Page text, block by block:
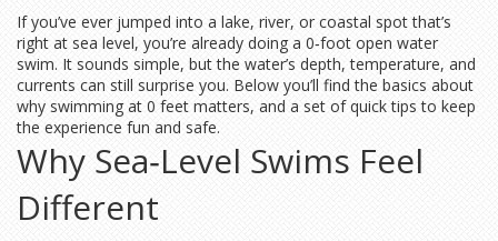
If you’ve ever jumped into a lake, river, or coastal spot that’s
right at sea level, you’re already doing a 0‑foot open water
swim. It sounds simple, but the water’s depth, temperature, and
currents can still surprise you. Below you’ll find the basics about
why swimming at 0 feet matters, and a set of quick tips to keep
the experience fun and safe.
Why Sea‑Level Swims Feel
Different